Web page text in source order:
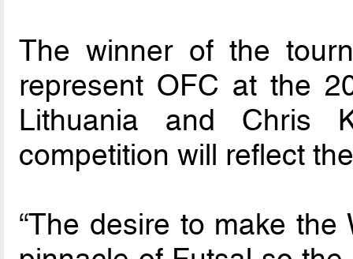
The winner of the
represent OFC at the
Lithuania and Chris
competition will reflect
“The desire to make the